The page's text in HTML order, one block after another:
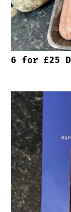
6 for £25